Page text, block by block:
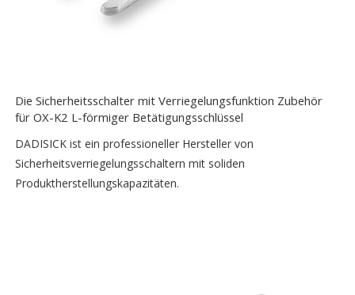
Die Sicherheitsschalter mit Verriegelungsfunktion Zubehör
für OX-K2 L-förmiger Betätigungsschlüssel
DADISICK ist ein professioneller Hersteller von
Sicherheitsverriegelungsschaltern mit soliden
Produktherstellungskapazitäten.